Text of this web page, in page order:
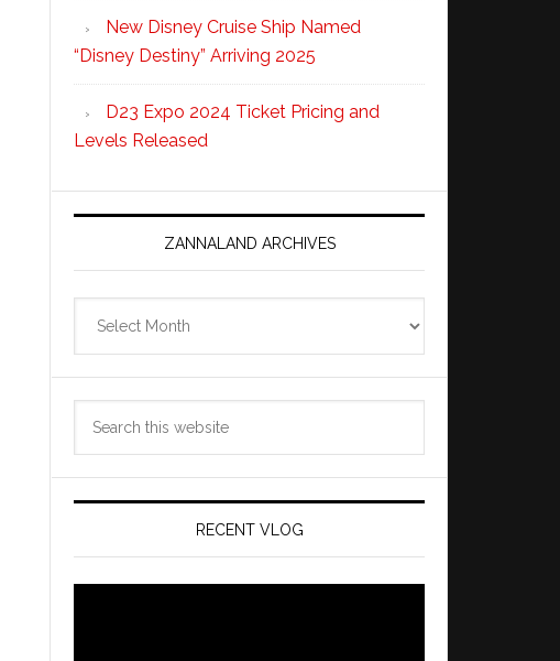
New Disney Cruise Ship Named
“Disney Destiny” Arriving 2025
D23 Expo 2024 Ticket Pricing and
Levels Released
ZANNALAND ARCHIVES
RECENT VLOG